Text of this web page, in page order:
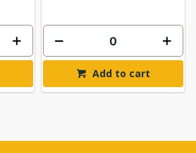
Add to cart